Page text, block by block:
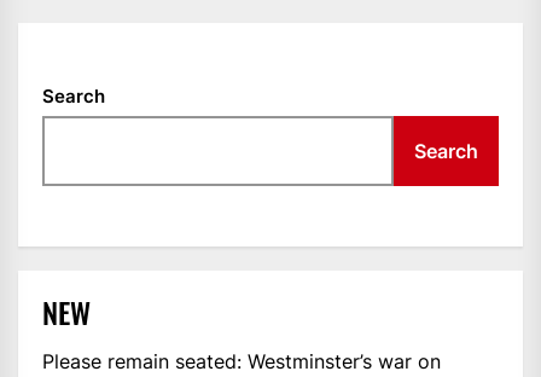
Search
Search
NEW
Please remain seated: Westminster’s war on